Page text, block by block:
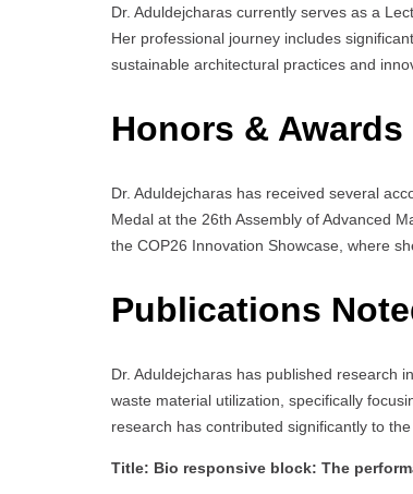
Dr. Aduldejcharas currently serves as a
Her professional journey includes
sustainable architectural practices and
Honors & Awards
Dr. Aduldejcharas has received several
Medal at the 26th Assembly of Advanced
the COP26 Innovation Showcase, where
Publications
Dr. Aduldejcharas has published research
waste material utilization, specifically
research has contributed significantly to
Title: Bio responsive block: The